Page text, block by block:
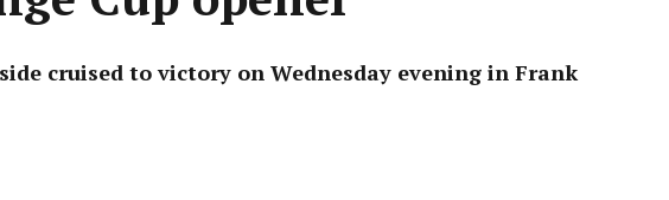
cruised to victory on Wednesday evening in Frank